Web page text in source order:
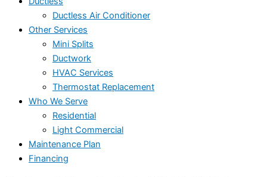
Ductless Air Conditioner
Other Services
Mini Splits
Ductwork
HVAC Services
Thermostat Replacement
Who We Serve
Residential
Light Commercial
Maintenance Plan
Financing